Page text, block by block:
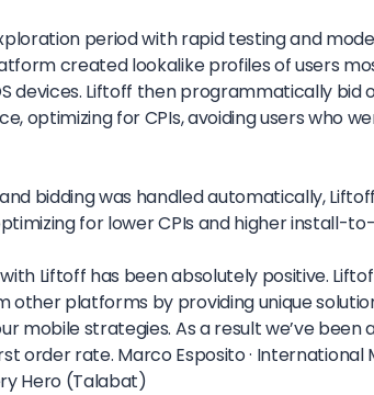
period with rapid testing and
created lookalike profiles of users
devices. Liftoff then programmatically bid
optimizing for CPIs, avoiding users who
bidding was handled automatically,
for lower CPIs and higher install-
Liftoff has been absolutely positive.
other platforms by providing unique
mobile strategies. As a result we’ve
order rate. Marco Esposito · International
Hero (Talabat)